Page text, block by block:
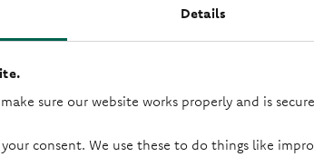
Details
sure our website works properly and is
consent. We use these to do things like